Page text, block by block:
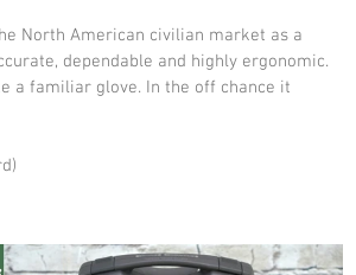
North American civilian market as a
dependable and highly ergonomic.
a familiar glove. In the off chance it